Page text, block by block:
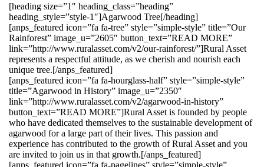
[heading size=”1″ heading_class=”heading”
heading_style=”style-1″]Agarwood Tree[/heading]
[anps_featured icon=”fa fa-tree” style=”simple-style” title=”Our
Rainforest” image_u=”2605″ button_text=”READ MORE”
link=”http://www.ruralasset.com/v2/our-rainforest/”]Rural Asset
represents a respectful attitude, as we cherish and nourish each
unique tree.[/anps_featured]
[anps_featured icon=”fa fa-hourglass-half” style=”simple-style”
title=”Agarwood in History” image_u=”2350″
link=”http://www.ruralasset.com/v2/agarwood-in-history”
button_text=”READ MORE”]Rural Asset is founded by people
who have dedicated themselves to the sustainable development of
agarwood for a large part of their lives. This passion and
experience has contributed to the growth of Rural Asset and you
are invited to join us in that growth.[/anps_featured]
[anps_featured icon=”fa fa-pagelines” style=”simple-style”